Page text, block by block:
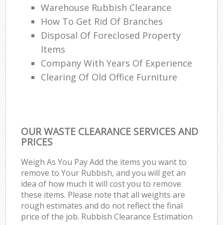
Warehouse Rubbish Clearance
How To Get Rid Of Branches
Disposal Of Foreclosed Property
Items
Company With Years Of Experience
Clearing Of Old Office Furniture
OUR WASTE CLEARANCE SERVICES AND
PRICES
Weigh As You Pay Add the items you want to
remove to Your Rubbish, and you will get an
idea of how much it will cost you to remove
these items. Please note that all weights are
rough estimates and do not reflect the final
price of the job. Rubbish Clearance Estimation